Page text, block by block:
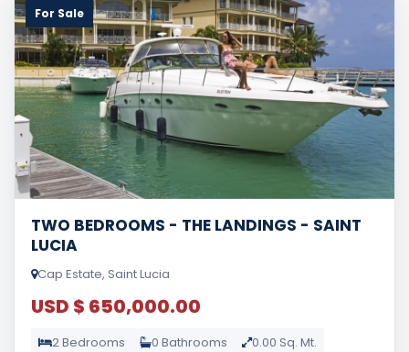
For Sale
TWO BEDROOMS - THE LANDINGS - SAINT
LUCIA
Cap Estate, Saint Lucia
USD $ 650,000.00
2 Bedrooms 0 Bathrooms 0.00 Sq. Mt.